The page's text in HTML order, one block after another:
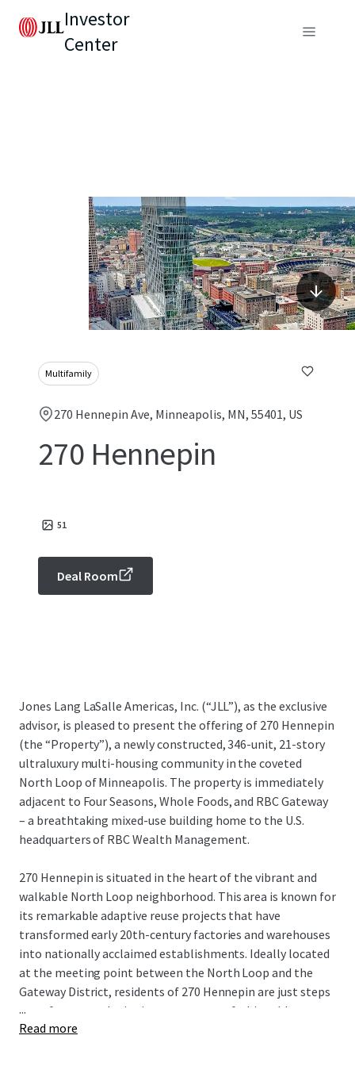
Investor
Center
Multifamily
270 Hennepin Ave, Minneapolis, MN, 55401, US
270 Hennepin
51
Deal Room
Jones Lang LaSalle Americas, Inc. (“JLL”), as the exclusive
advisor, is pleased to present the offering of 270 Hennepin
(the “Property”), a newly constructed, 346-unit, 21-story
ultraluxury multi-housing community in the coveted
North Loop of Minneapolis. The property is immediately
adjacent to Four Seasons, Whole Foods, and RBC Gateway
– a breathtaking mixed-use building home to the U.S.
headquarters of RBC Wealth Management.
270 Hennepin is situated in the heart of the vibrant and
walkable North Loop neighborhood. This area is known for
its remarkable adaptive reuse projects that have
transformed early 20th-century factories and warehouses
into nationally acclaimed establishments. Ideally located
at the meeting point between the North Loop and the
Gateway District, residents of 270 Hennepin are just steps
away from award-winning restaurants, fashionable
boutiques, bustling taprooms, and professional sports,
...
Read more